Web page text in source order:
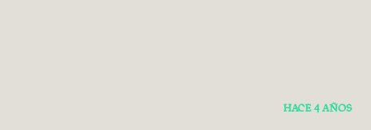
HACE 4 AÑOS